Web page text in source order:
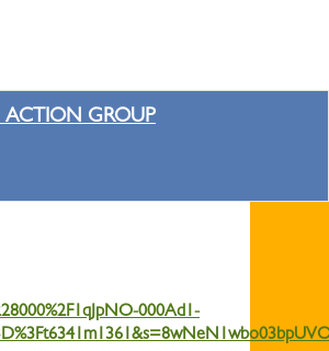
ACTION GROUP
000Ad1-